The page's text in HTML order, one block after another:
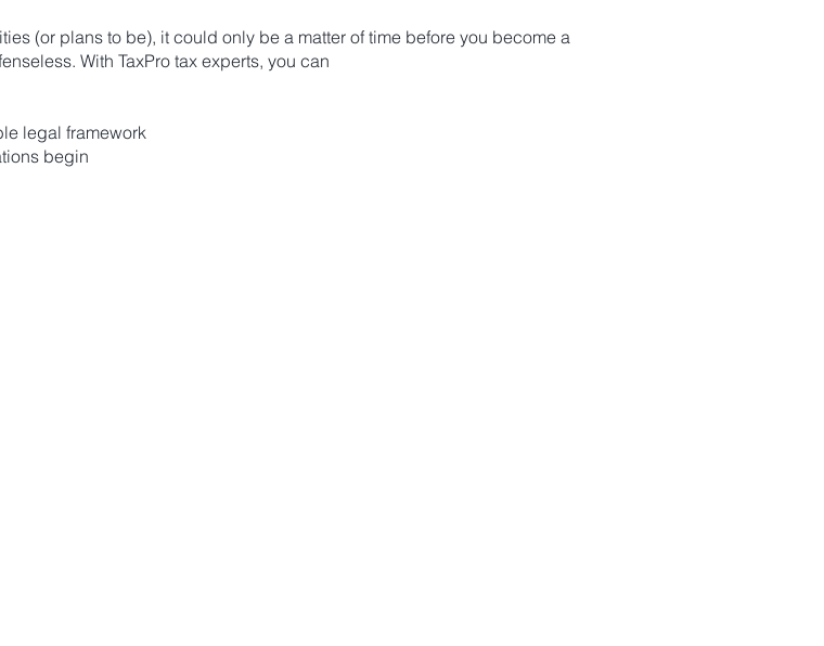
(or plans to be), it could only be a matter of time before you become a
With TaxPro tax experts, you can
legal framework
begin